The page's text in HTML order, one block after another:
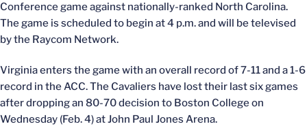
Conference game against nationally-ranked North Carolina.
The game is scheduled to begin at 4 p.m. and will be televised
by the Raycom Network.
Virginia enters the game with an overall record of 7-11 and a 1-6
record in the ACC. The Cavaliers have lost their last six games
after dropping an 80-70 decision to Boston College on
Wednesday (Feb. 4) at John Paul Jones Arena.